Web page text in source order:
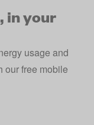
in your
usage and
our free mobile